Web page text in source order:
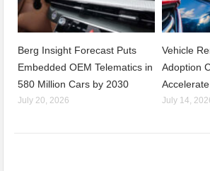
Berg Insight Forecast Puts
Embedded OEM Telematics in
580 Million Cars by 2030
July 20, 2026
Vehicle
Adoption
July 14,